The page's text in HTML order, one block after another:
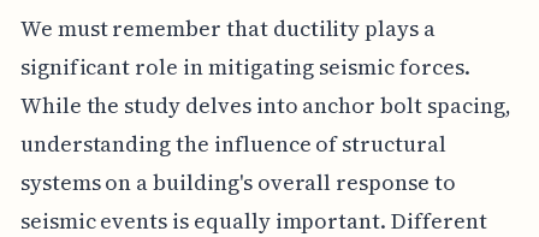
We must remember that ductility plays a
significant role in mitigating seismic forces.
While the study delves into anchor bolt spacing,
understanding the influence of structural
systems on a building's overall response to
seismic events is equally important. Different